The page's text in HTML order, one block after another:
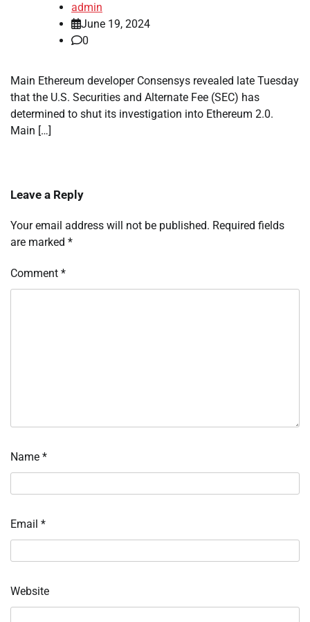
admin
June 19, 2024
0
Main Ethereum developer Consensys revealed late Tuesday
that the U.S. Securities and Alternate Fee (SEC) has
determined to shut its investigation into Ethereum 2.0.
Main […]
Leave a Reply
Your email address will not be published. Required fields
are marked *
Comment *
Name *
Email *
Website